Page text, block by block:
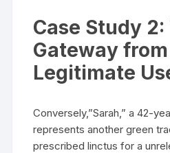
Case Study 2:
Gateway from
Legitimate
Conversely,”Sarah,” a 42-
represents another green
prescribed linctus for a